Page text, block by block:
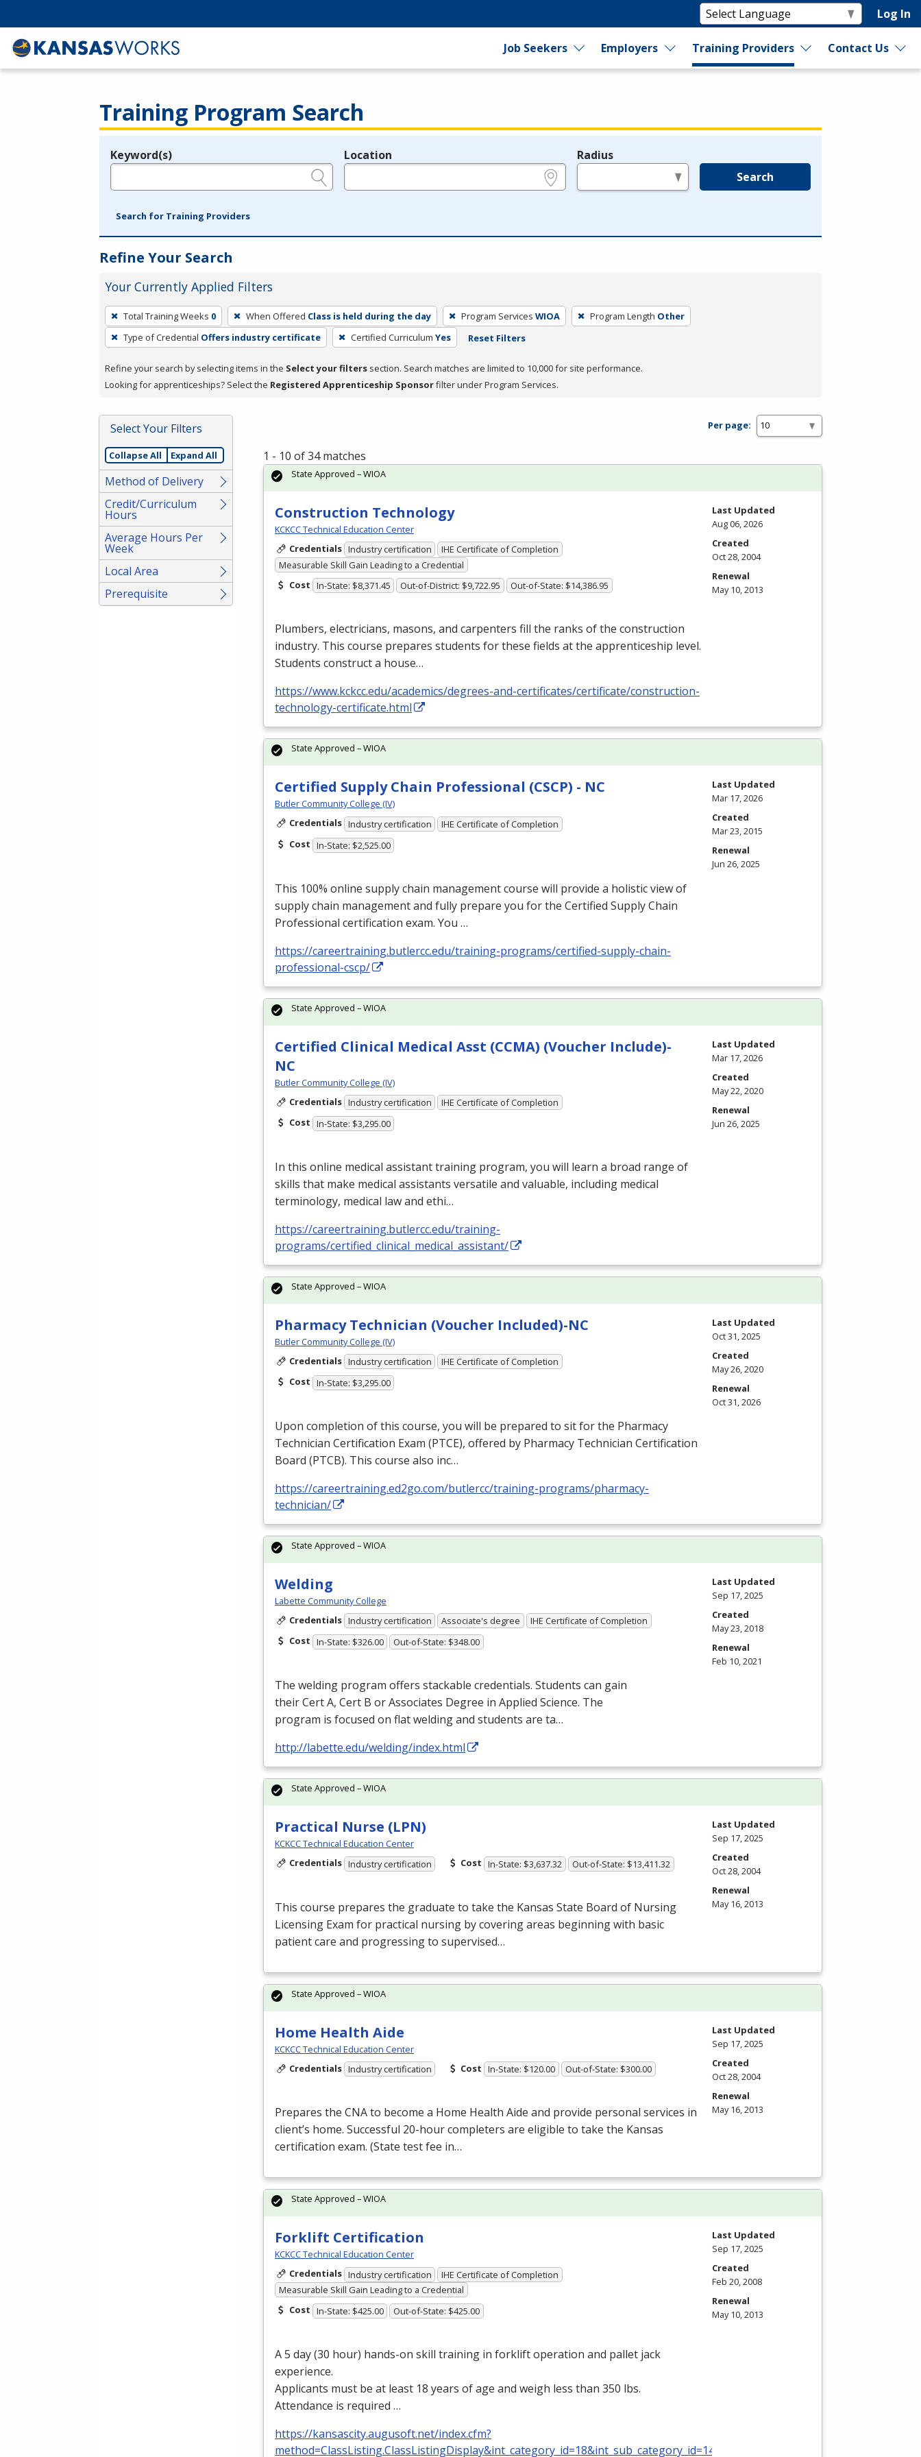
Log In
Job Seekers Employers Training Providers Contact Us
Training Program Search
Legend
Keyword(s) Location Radius
Search
Search for Training Providers
Refine Your Search
Your Currently Applied Filters
To
remove
a
press
or
Spacebar.
Total Training Weeks 0 When Offered Class is held during the day Program Services WIOA Program Length Other
Type of Credential Offers industry certificate Certified Curriculum Yes Reset Filters
Refine your search by selecting items in the Select your filters section. Search matches are limited to 10,000 for site performance.
Looking for apprenticeships? Select the Registered Apprenticeship Sponsorfilter under Program Services.
Select Your Filters
Collapse All Expand All
Method of Delivery
Credit/Curriculum
Hours
Average Hours Per
Week
Local Area
Prerequisite
Per page:
1 - 10 of 34 matches
Construction Technology
KCKCC Technical Education Center
Credentials Industry certification
IHE Certificate of Completion
Measurable Skill Gain Leading to a Credential
Cost In-State: $8,371.45 Out-of-District: $9,722.95 Out-of-State: $14,386.95
Plumbers, electricians, masons, and carpenters fill the ranks of the construction
industry. This course prepares students for these fields at the apprenticeship level.
Students construct a house…
https://www.kckcc.edu/academics/degrees-and-certificates/certificate/construction-
technology-certificate.html
State Approved – WIOA
Last Updated
Aug 06, 2026
Created
Oct 28, 2004
Renewal
May 10, 2013
Certified Supply Chain Professional (CSCP) - NC
Butler Community College (IV)
Credentials Industry certification
IHE Certificate of Completion
Cost In-State: $2,525.00
This 100% online supply chain management course will provide a holistic view of
supply chain management and fully prepare you for the Certified Supply Chain
Professional certification exam. You …
https://careertraining.butlercc.edu/training-programs/certified-supply-chain-
professional-cscp/
State Approved – WIOA
Last Updated
Mar 17, 2026
Created
Mar 23, 2015
Renewal
Jun 26, 2025
Certified Clinical Medical Asst (CCMA) (Voucher Include)-
NC
Butler Community College (IV)
Credentials Industry certification
IHE Certificate of Completion
Cost In-State: $3,295.00
In this online medical assistant training program, you will learn a broad range of
skills that make medical assistants versatile and valuable, including medical
terminology, medical law and ethi…
https://careertraining.butlercc.edu/training-
programs/certified_clinical_medical_assistant/
State Approved – WIOA
Last Updated
Mar 17, 2026
Created
May 22, 2020
Renewal
Jun 26, 2025
Pharmacy Technician (Voucher Included)-NC
Butler Community College (IV)
Credentials Industry certification
IHE Certificate of Completion
Cost In-State: $3,295.00
Upon completion of this course, you will be prepared to sit for the Pharmacy
Technician Certification Exam (PTCE), offered by Pharmacy Technician Certification
Board (PTCB). This course also inc…
https://careertraining.ed2go.com/butlercc/training-programs/pharmacy-
technician/
State Approved – WIOA
Last Updated
Oct 31, 2025
Created
May 26, 2020
Renewal
Oct 31, 2026
Welding
Labette Community College
Credentials Industry certification Associate's degree
IHE Certificate of Completion
Cost In-State: $326.00 Out-of-State: $348.00
The welding program offers stackable credentials. Students can gain
their Cert A, Cert B or Associates Degree in Applied Science. The
program is focused on flat welding and students are ta…
http://labette.edu/welding/index.html
State Approved – WIOA
Last Updated
Sep 17, 2025
Created
May 23, 2018
Renewal
Feb 10, 2021
Practical Nurse (LPN)
KCKCC Technical Education Center
Credentials Industry certification Cost In-State: $3,637.32 Out-of-State: $13,411.32
This course prepares the graduate to take the Kansas State Board of Nursing
Licensing Exam for practical nursing by covering areas beginning with basic
patient care and progressing to supervised…
State Approved – WIOA
Last Updated
Sep 17, 2025
Created
Oct 28, 2004
Renewal
May 16, 2013
Home Health Aide
KCKCC Technical Education Center
Credentials Industry certification Cost In-State: $120.00 Out-of-State: $300.00
Prepares the CNAto become a Home Health Aide and provide personal services in
client’s home. Successful 20-hour completers are eligible to take the Kansas
certification exam. (State test fee in…
State Approved – WIOA
Last Updated
Sep 17, 2025
Created
Oct 28, 2004
Renewal
May 16, 2013
Forklift Certification
KCKCC Technical Education Center
Credentials Industry certification
IHE Certificate of Completion
Measurable Skill Gain Leading to a Credential
Cost In-State: $425.00 Out-of-State: $425.00
A 5 day (30 hour) hands-on skill training in forklift operation and pallet jack
experience.
Applicants must be at least 18 years of age and weigh less than 350 lbs.
Attendance is required …
https://kansascity.augusoft.net/index.cfm?
method=ClassListing.ClassListingDisplay&int_category_id=18&int_sub_category_id=140
State Approved – WIOA
Last Updated
Sep 17, 2025
Created
Feb 20, 2008
Renewal
May 10, 2013